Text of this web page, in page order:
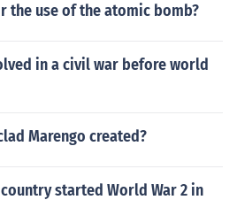
the use of the atomic bomb?
in a civil war before world
Marengo created?
started World War 2 in